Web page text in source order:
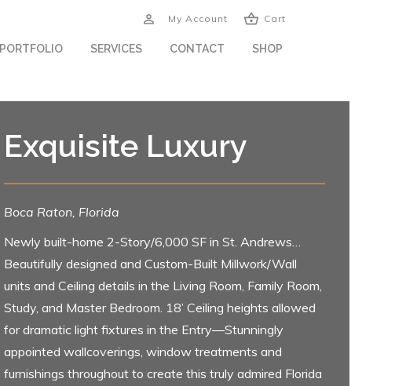
My Account Cart
PORTFOLIO SERVICES CONTACT SHOP
Exquisite Luxury
Boca Raton, Florida
Newly built-home 2-Story/6,000 SF in St. Andrews…
Beautifully designed and Custom-Built Millwork/Wall
units and Ceiling details in the Living Room, Family Room,
Study, and Master Bedroom. 18’ Ceiling heights allowed
for dramatic light fixtures in the Entry—Stunningly
appointed wallcoverings, window treatments and
furnishings throughout to create this truly admired Florida